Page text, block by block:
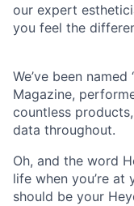
our expert
you feel the
We’ve been
Magazine,
countless
data throughout.
Oh, and the word
life when you’re at
should be your